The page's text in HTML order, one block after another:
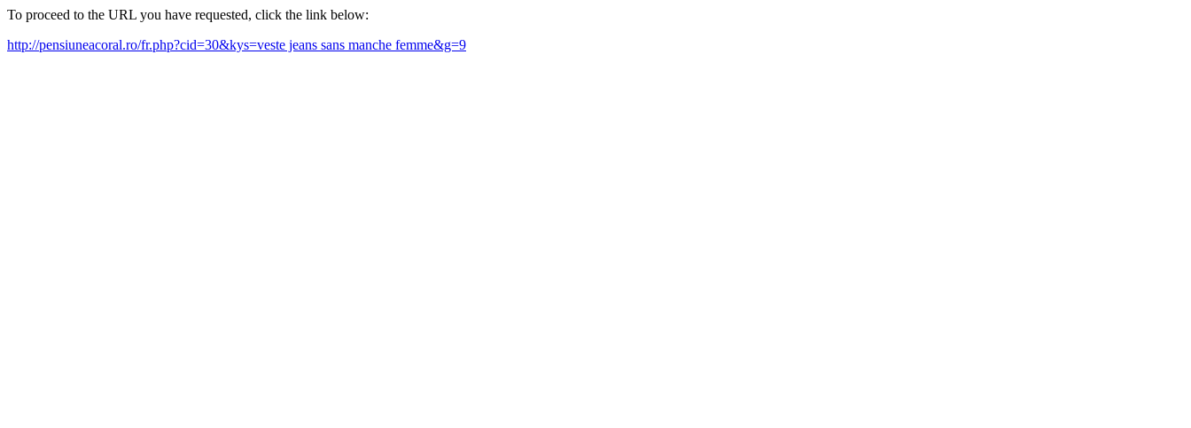
To proceed to the URL you have requested, click the link below:
http://pensiuneacoral.ro/fr.php?cid=30&kys=veste jeans sans manche femme&g=9